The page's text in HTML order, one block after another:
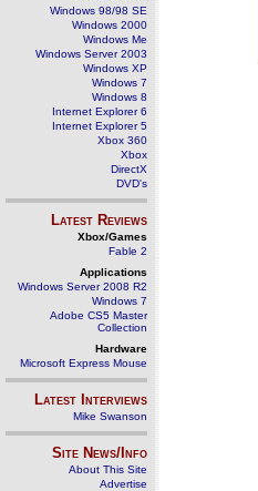
Windows 98/98 SE
Windows 2000
Windows Me
Windows Server 2003
Windows XP
Windows 7
Windows 8
Internet Explorer 6
Internet Explorer 5
Xbox 360
Xbox
DirectX
DVD's
Latest Reviews
Xbox/Games
Fable 2
Applications
Windows Server 2008 R2
Windows 7
Adobe CS5 Master
Collection
Hardware
Microsoft Express Mouse
Latest Interviews
Mike Swanson
Site News/Info
About This Site
Advertise